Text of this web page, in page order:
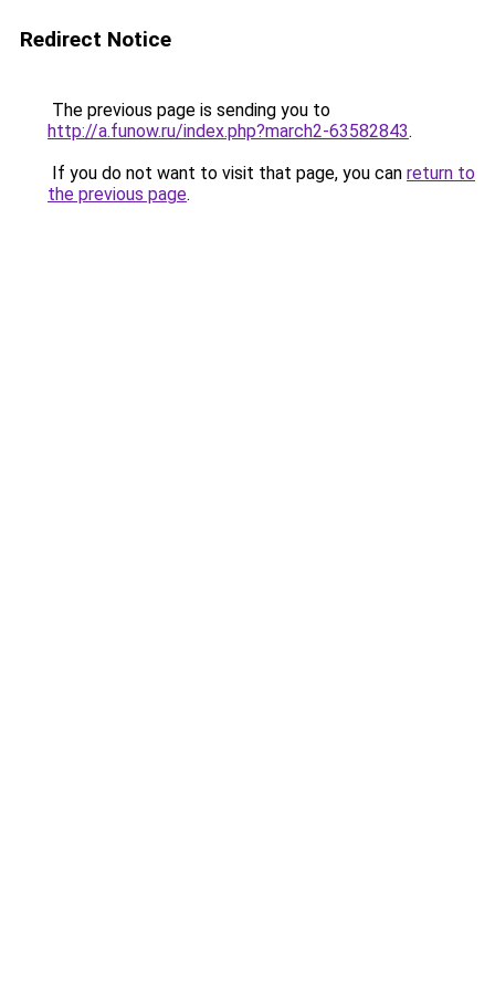
Redirect Notice
The previous page is sending you to
http://a.funow.ru/index.php?march2-63582843.
If you do not want to visit that page, you can return to
the previous page.